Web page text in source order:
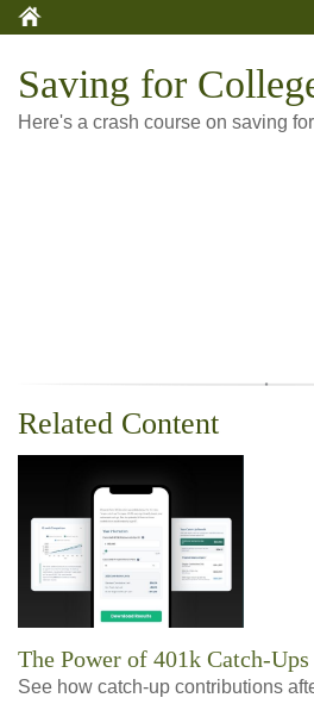
Saving for
Here's a crash course on saving
Related Content
The Power of 401k Catch-Ups
See how catch-up contributions